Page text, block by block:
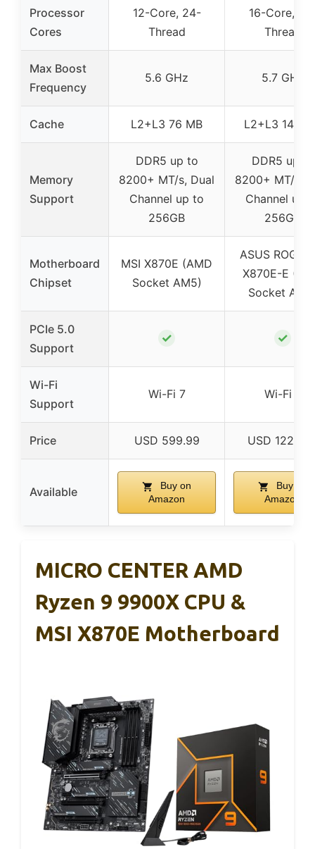
Processor
Cores
12-Core, 24-
Thread
16-Core,
Thread
Max Boost
Frequency
5.6 GHz 5.7 GHz
Cache L2+L3 76 MB L2+L3 144
Memory
Support
DDR5 up to
8200+ MT/s, Dual
Channel up to
256GB
DDR5 up to
8200+ MT/s,
Channel up
256GB
Motherboard
Chipset
MSI X870E (AMD
Socket AM5)
ASUS ROG
X870E-E
Socket
PCIe 5.0
Support
✓ ✓
Wi-Fi
Support
Wi-Fi 7 Wi-Fi 7
Price USD 599.99 USD
Available
Buy on
Amazon
Buy on
Amazon
MICRO CENTER AMD
Ryzen 9 9900X CPU &
MSI X870E Motherboard